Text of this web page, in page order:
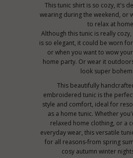
This tunic shirt is so cozy, it's
wearing during the weekend, or
to relax at
Although this tunic is really
is so elegant, it could be worn
or when you want to wow
home party. Or wear it
look super
This beautifully
embroidered tunic is the
style and comfort, ideal for
as a home tunic. Whether
relaxed home clothing, or a
everyday wear, this versatile
for all reasons-from spring
cosy autumn winter